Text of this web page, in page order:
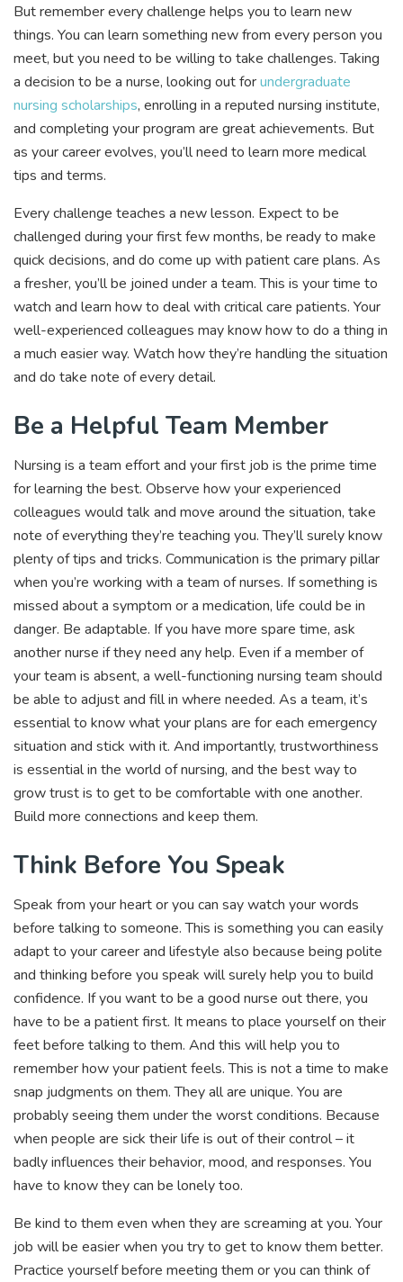
But remember every challenge helps you to learn new
things. You can learn something new from every person you
meet, but you need to be willing to take challenges. Taking
a decision to be a nurse, looking out forundergraduate
nursing scholarships, enrolling in a reputed nursing institute,
and completing your program are great achievements. But
as your career evolves, you’ll need to learn more medical
tips and terms.
Every challenge teaches a new lesson. Expect to be
challenged during your first few months, be ready to make
quick decisions, and do come up with patient care plans. As
a fresher, you’ll be joined under a team. This is your time to
watch and learn how to deal with critical care patients. Your
well-experienced colleagues may know how to do a thing in
a much easier way. Watch how they’re handling the situation
and do take note of every detail.
Be a Helpful Team Member
Nursing is a team effort and your first job is the prime time
for learning the best. Observe how your experienced
colleagues would talk and move around the situation, take
note of everything they’re teaching you. They’ll surely know
plenty of tips and tricks. Communication is the primary pillar
when you’re working with a team of nurses. If something is
missed about a symptom or a medication, life could be in
danger. Be adaptable. If you have more spare time, ask
another nurse if they need any help. Even if a member of
your team is absent, a well-functioning nursing team should
be able to adjust and fill in where needed. As a team, it’s
essential to know what your plans are for each emergency
situation and stick with it. And importantly, trustworthiness
is essential in the world of nursing, and the best way to
grow trust is to get to be comfortable with one another.
Build more connections and keep them.
Think Before You Speak
Speak from your heart or you can say watch your words
before talking to someone. This is something you can easily
adapt to your career and lifestyle also because being polite
and thinking before you speak will surely help you to build
confidence. If you want to be a good nurse out there, you
have to be a patient first. It means to place yourself on their
feet before talking to them. And this will help you to
remember how your patient feels. This is not a time to make
snap judgments on them. They all are unique. You are
probably seeing them under the worst conditions. Because
when people are sick their life is out of their control – it
badly influences their behavior, mood, and responses. You
have to know they can be lonely too.
Be kind to them even when they are screaming at you. Your
job will be easier when you try to get to know them better.
Practice yourself before meeting them or you can think of